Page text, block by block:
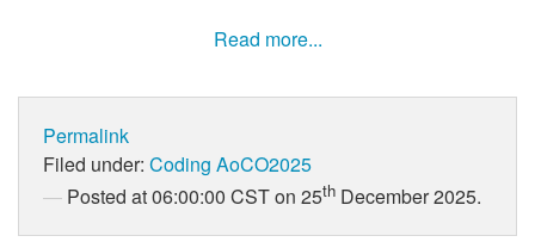
Read more...
Permalink
Filed under: Coding AoCO2025
Posted at 06:00:00 CST on 25th December 2025.